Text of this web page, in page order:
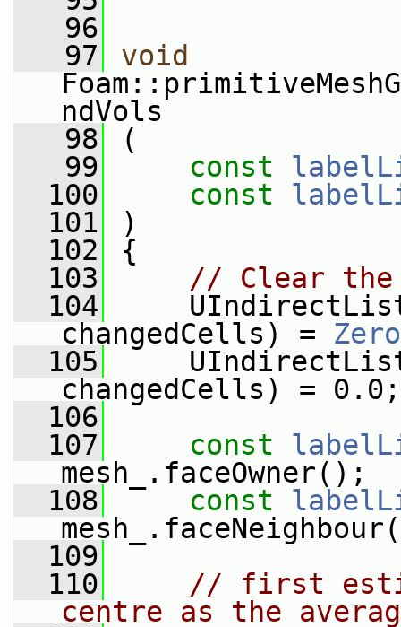
   96
   97
void
ndVols
   98
(
   99
const
  100
const
  101
)
  102
{
  103
// Clear the
  104
changedCells) = Zero
  105
changedCells) = 0.0;
  106
  107
const
mesh_.faceOwner();
  108
const
  109
  110
// first
centre as the